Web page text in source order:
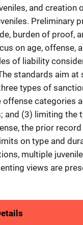
and creation
Preliminary
burden of proof,
on age, offense,
of liability
standards aim
types of
offense categories
and (3) limiting the
the prior
on type and
multiple
views are